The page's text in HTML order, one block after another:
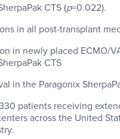
CTS (p=0.022).
all post-transplant
newly placed ECMO/
CTS
in the Paragonix
patients receiving
across the United